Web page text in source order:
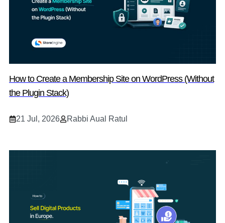
How to Create a Membership Site on WordPress (Without
the Plugin Stack)
21 Jul, 2026 Rabbi Aual Ratul